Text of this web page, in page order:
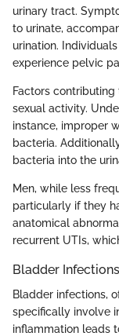
urinary tract.
to urinate,
urination.
experience pelvic
Factors
sexual activity.
instance, improper
bacteria.
bacteria into the
Men, while less
particularly if they
anatomical
recurrent UTIs,
Bladder
Bladder infections,
specifically involve
inflammation leads